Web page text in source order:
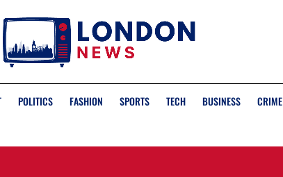
POLITICS FASHION SPORTS TECH BUSINESS CRIME